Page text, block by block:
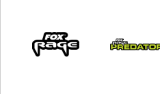
Predator